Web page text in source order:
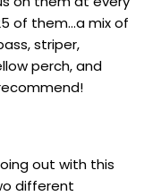
of them...a mix of
striper,
perch, and
out with this
different